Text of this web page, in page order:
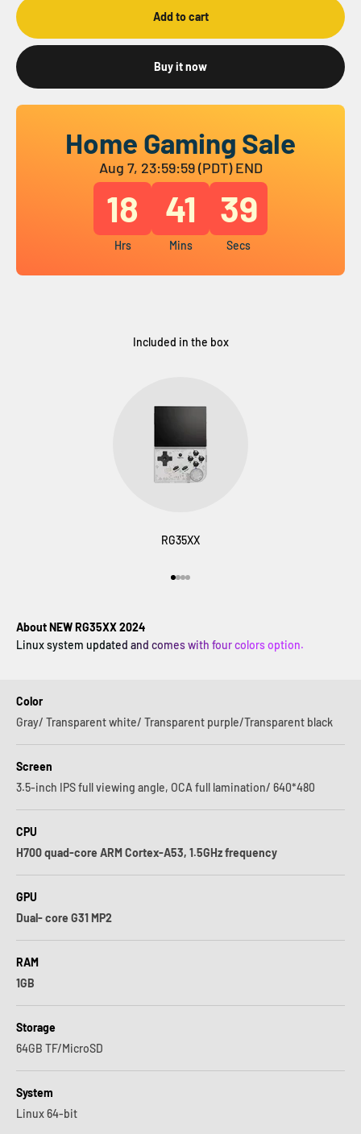
Add to cart
Buy it now
Home Gaming Sale
Aug 7, 23:59:59 (PDT) END
18
Hrs
41
Mins
38
Secs
Included in the box
RG35XX
About NEW RG35XX 2024
Linux system updated and comes with four colors option.
Color
Gray/ Transparent white/ Transparent purple/Transparent black
Screen
3.5-inch IPS full viewing angle, OCA full lamination/ 640*480
CPU
H700 quad-core ARM Cortex-A53, 1.5GHz frequency
GPU
Dual- core G31 MP2
RAM
1GB
Storage
64GB TF/MicroSD
System
Linux 64-bit